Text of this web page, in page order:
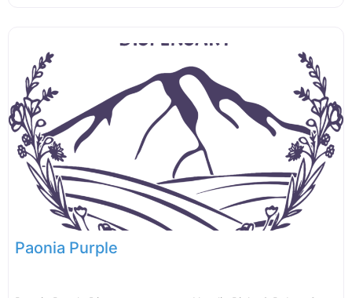
Paonia Purple